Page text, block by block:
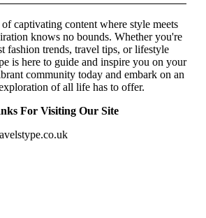
captivating content where style meets
knows no bounds. Whether you're
fashion trends, travel tips, or lifestyle
is here to guide and inspire you on your
community today and embark on an
of all life has to offer.
For Visiting Our Site